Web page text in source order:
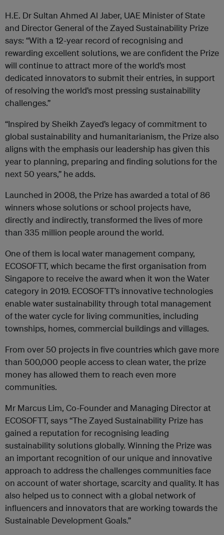
H.E. Dr Sultan Ahmed Al Jaber, UAE Minister of State
and Director General of the Zayed Sustainability Prize
says: “With a 12-year record of recognising and
rewarding excellent solutions, we are confident the Prize
will continue to attract more of the world’s most
dedicated innovators to submit their entries, in support
of resolving the world’s most pressing sustainability
challenges.”
“Inspired by Sheikh Zayed’s legacy of commitment to
global sustainability and humanitarianism, the Prize also
aligns with the emphasis our leadership has given this
year to planning, preparing and finding solutions for the
next 50 years,” he adds.
Launched in 2008, the Prize has awarded a total of 86
winners whose solutions or school projects have,
directly and indirectly, transformed the lives of more
than 335 million people around the world.
One of them is local water management company,
ECOSOFTT, which became the first organisation from
Singapore to receive the award when it won the Water
category in 2019. ECOSOFTT’s innovative technologies
enable water sustainability through total management
of the water cycle for living communities, including
townships, homes, commercial buildings and villages.
From over 50 projects in five countries which gave more
than 500,000 people access to clean water, the prize
money has allowed them to reach even more
communities.
Mr Marcus Lim, Co-Founder and Managing Director at
ECOSOFTT, says “The Zayed Sustainability Prize has
gained a reputation for recognising leading
sustainability solutions globally. Winning the Prize was
an important recognition of our unique and innovative
approach to address the challenges communities face
on account of water shortage, scarcity and quality. It has
also helped us to connect with a global network of
influencers and innovators that are working towards the
Sustainable Development Goals.”